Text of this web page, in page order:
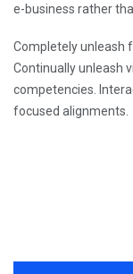
e-business rather
Completely unleash
Continually unleash
competencies.
focused alignments.